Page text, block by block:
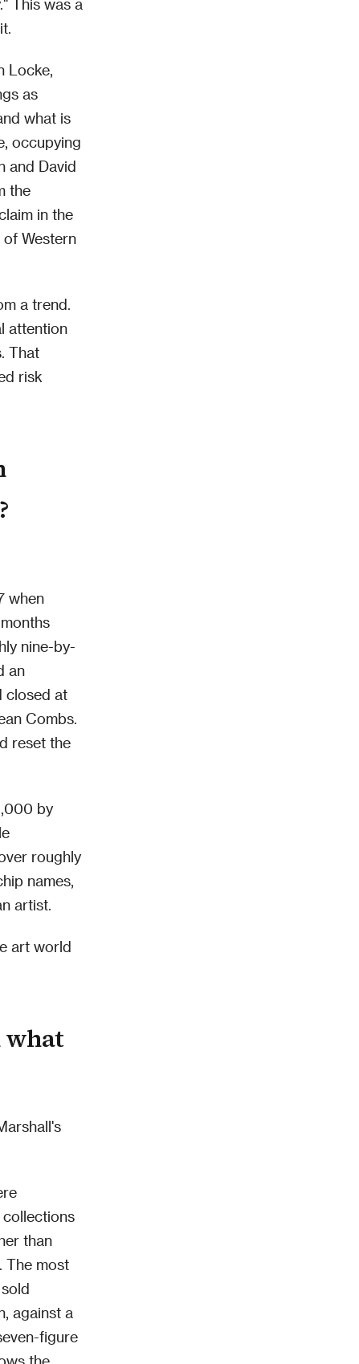
This was a
Locke,
as
what is
occupying
and David
the
in the
Western
a trend.
attention
That
risk
when
nine-by-
an
closed at
Combs.
reset the
by
roughly
names,
artist.
art world
what
collections
than
The most
against a
figure
the